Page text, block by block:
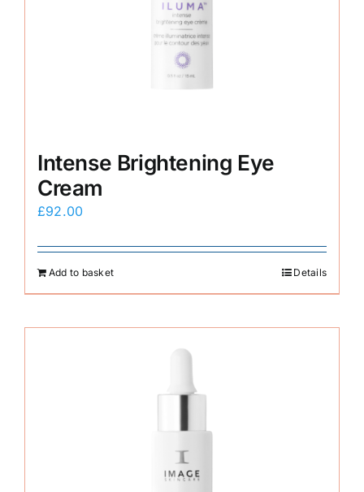
Intense Brightening Eye
Cream
£92.00
Add to basket Details